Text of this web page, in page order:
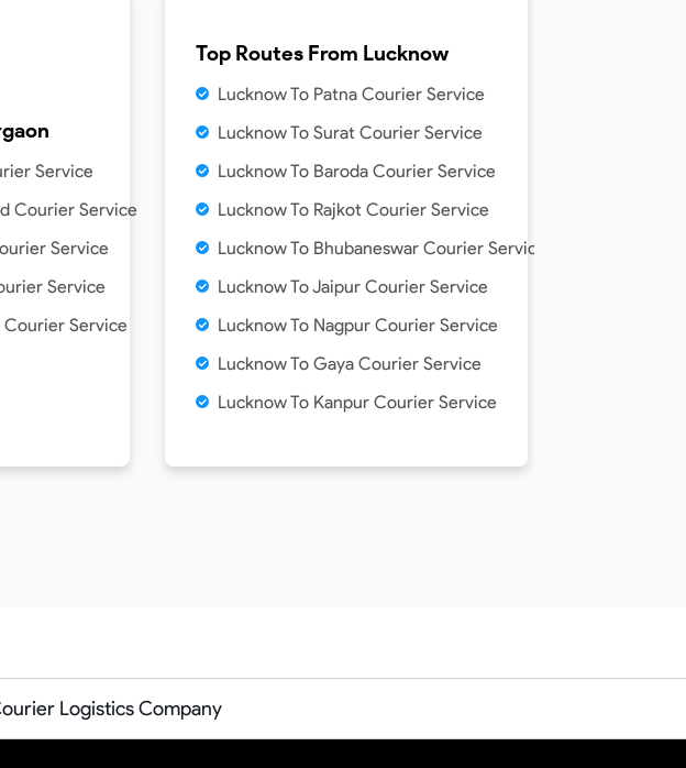
Service
Courier Service
Service
Service
Courier Service
Top Routes From Lucknow
Lucknow To Patna Courier Service
Lucknow To Surat Courier Service
Lucknow To Baroda Courier Service
Lucknow To Rajkot Courier Service
Lucknow To Bhubaneswar Courier Service
Lucknow To Jaipur Courier Service
Lucknow To Nagpur Courier Service
Lucknow To Gaya Courier Service
Lucknow To Kanpur Courier Service
Logistics Company